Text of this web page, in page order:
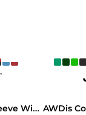
AWDis Cool Long Sleeve Wicking T-Shirt